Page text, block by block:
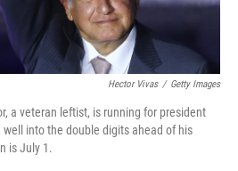
Hector Vivas / Getty Images
a veteran leftist, is running for president
into the double digits ahead of his
is July 1.